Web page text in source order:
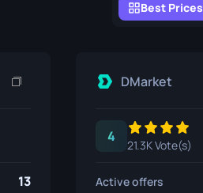
Best Prices
13
DMarket
4
21.3K Vote(s)
Active offers